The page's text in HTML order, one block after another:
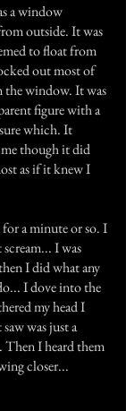
a window
outside. It was
to float from
out most of
the window. It was
figure with a
which. It
me though it did
as if it knew I
a minute or so. I
I was
I did what any
I dove into the
my head I
was just a
I heard them
closer...